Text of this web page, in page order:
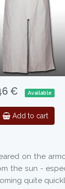
€ Available
Add to cart
on the
the sun -
quite